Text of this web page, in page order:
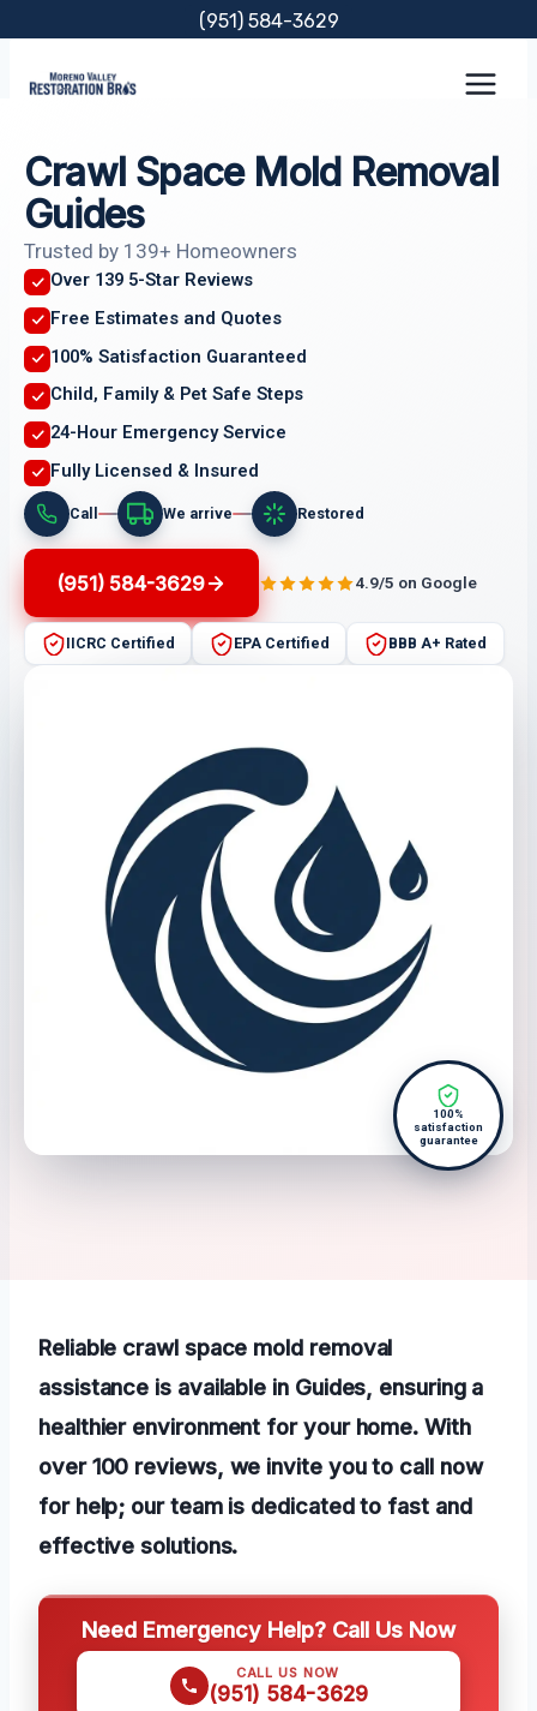
content
(951) 584-3629
Crawl Space Mold Removal
Guides
Trusted by 139+ Homeowners
Over 139 5-Star Reviews
Free Estimates and Quotes
100% Satisfaction Guaranteed
Child, Family & Pet Safe Steps
24-Hour Emergency Service
Fully Licensed & Insured
Call We arrive Restored
(951) 584-3629 4.9/5 on Google
IICRC Certified EPA Certified BBB A+ Rated
100%
satisfaction
guarantee
Reliable crawl space mold removal
assistance is available in Guides, ensuring a
healthier environment for your home. With
over 100 reviews, we invite you to call now
for help; our team is dedicated to fast and
effective solutions.
Need Emergency Help? Call Us Now
CALL US NOW
(951) 584-3629